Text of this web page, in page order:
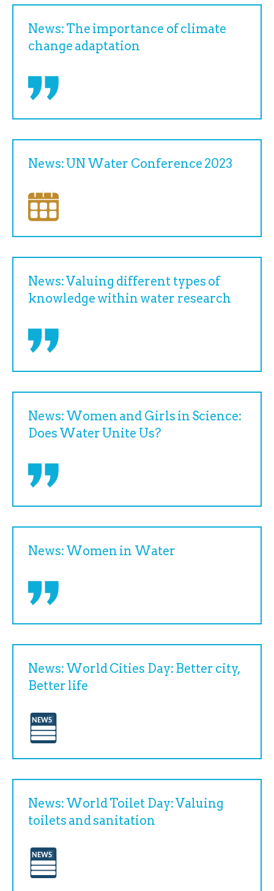
News: The importance of climate
change adaptation
News: UN Water Conference 2023
News: Valuing different types of
knowledge within water research
News: Women and Girls in Science:
Does Water Unite Us?
News: Women in Water
News: World Cities Day: Better city,
Better life
News: World Toilet Day: Valuing
toilets and sanitation